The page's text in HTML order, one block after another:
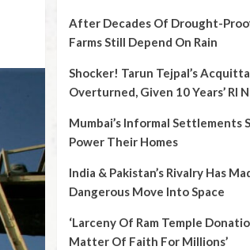
After Decades Of Drought-
Farms Still Depend On Rain
Shocker! Tarun Tejpal’s
Overturned, Given 10 Years’ RI
Mumbai’s Informal Settlements
Power Their Homes
India & Pakistan’s Rivalry Has
Dangerous Move Into Space
‘Larceny Of Ram Temple
Matter Of Faith For Millions’